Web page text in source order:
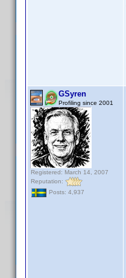
GSyren
Profiling since 2001
Registered: March 14, 2007
Reputation:
Posts: 4,937